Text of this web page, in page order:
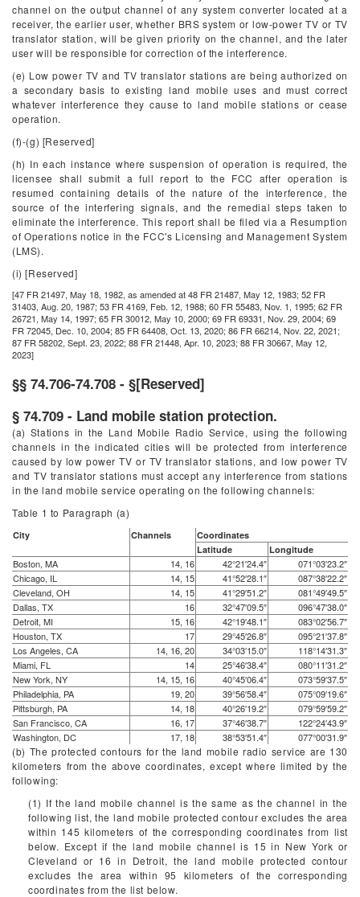
channel on the output channel of any system converter located at a
receiver, the earlier user, whether BRS system or low-power TV or TV
translator station, will be given priority on the channel, and the later
user will be responsible for correction of the interference.
(e) Low power TV and TV translator stations are being authorized on
a secondary basis to existing land mobile uses and must correct
whatever interference they cause to land mobile stations or cease
operation.
(f)-(g) [Reserved]
(h) In each instance where suspension of operation is required, the
licensee shall submit a full report to the FCC after operation is
resumed containing details of the nature of the interference, the
source of the interfering signals, and the remedial steps taken to
eliminate the interference. This report shall be filed via a Resumption
of Operations notice in the FCC's Licensing and Management System
(LMS).
(i) [Reserved]
[47 FR 21497, May 18, 1982, as amended at 48 FR 21487, May 12, 1983; 52 FR
31403, Aug. 20, 1987; 53 FR 4169, Feb. 12, 1988; 60 FR 55483, Nov. 1, 1995; 62 FR
26721, May 14, 1997; 65 FR 30012, May 10, 2000; 69 FR 69331, Nov. 29, 2004; 69
FR 72045, Dec. 10, 2004; 85 FR 64408, Oct. 13, 2020; 86 FR 66214, Nov. 22, 2021;
87 FR 58202, Sept. 23, 2022; 88 FR 21448, Apr. 10, 2023; 88 FR 30667, May 12,
2023]
§§ 74.706-74.708 - §[Reserved]
§ 74.709 - Land mobile station protection.
(a) Stations in the Land Mobile Radio Service, using the following
channels in the indicated cities will be protected from interference
caused by low power TV or TV translator stations, and low power TV
and TV translator stations must accept any interference from stations
in the land mobile service operating on the following channels:
Table 1 to Paragraph (a)
City Channels
Coordinates
Latitude
Longitude
Boston, MA 14, 16 42°21′24.4″
071°03′23.2″
Chicago, IL
14, 15 41°52′28.1″
087°38′22.2″
Cleveland, OH
14, 15 41°29′51.2″
081°49′49.5″
Dallas, TX
16 32°47′09.5″
096°47′38.0″
Detroit, MI
15, 16 42°19′48.1″
083°02′56.7″
Houston, TX
17 29°45′26.8″
095°21′37.8″
Los Angeles, CA
14, 16, 20 34°03′15.0″
118°14′31.3″
Miami, FL
14 25°46′38.4″
080°11′31.2″
New York, NY
14, 15, 16 40°45′06.4″
073°59′37.5″
Philadelphia, PA
19, 20 39°56′58.4″
075°09′19.6″
Pittsburgh, PA
14, 18 40°26′19.2″
079°59′59.2″
San Francisco, CA
16, 17 37°46′38.7″
122°24′43.9″
Washington, DC
17, 18 38°53′51.4″ 077°00′31.9″
(b) The protected contours for the land mobile radio service are 130
kilometers from the above coordinates, except where limited by the
following:
(1) If the land mobile channel is the same as the channel in the
following list, the land mobile protected contour excludes the area
within 145 kilometers of the corresponding coordinates from list
below. Except if the land mobile channel is 15 in New York or
Cleveland or 16 in Detroit, the land mobile protected contour
excludes the area within 95 kilometers of the corresponding
coordinates from the list below.